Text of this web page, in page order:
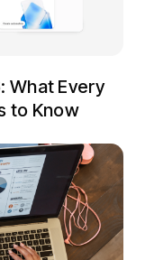
What Every
to Know